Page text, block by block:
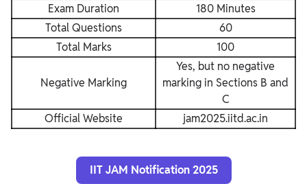
Exam Duration
180 Minutes
Total Questions
60
Total Marks
100
Negative Marking
Yes, but no negative
marking in Sections B and
C
Official Website
jam2025.iitd.ac.in
IIT JAM Notification 2025